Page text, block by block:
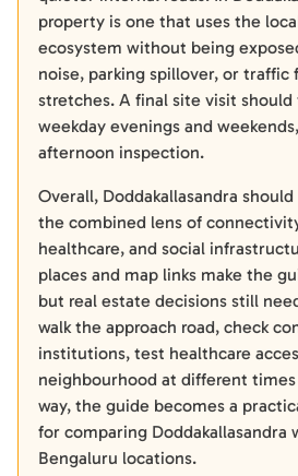
property is one that uses the
ecosystem without being
noise, parking spillover, or traffic
stretches. A final site visit
weekday evenings and
afternoon inspection.
Overall, Doddakallasandra
the combined lens of
healthcare, and social
places and map links make the
but real estate decisions still
walk the approach road, check
institutions, test healthcare
neighbourhood at different times
way, the guide becomes a
for comparing Doddakallasandra
Bengaluru locations.